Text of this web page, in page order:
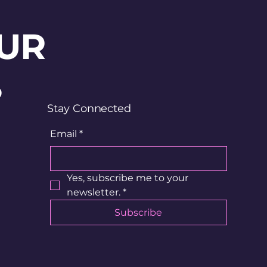
Stay Connected
Email *
Yes, subscribe me to your
newsletter. *
Subscribe